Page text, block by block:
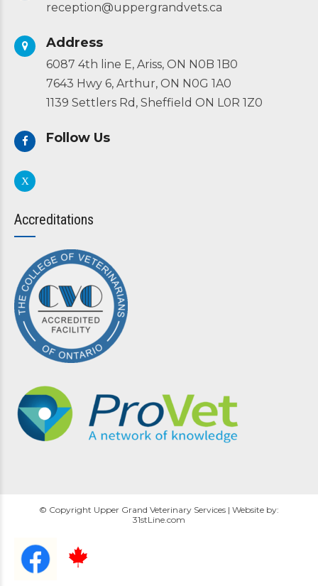
reception@uppergrandvets.ca
Address
6087 4th line E, Ariss, ON N0B 1B0
7643 Hwy 6, Arthur, ON N0G 1A0
1139 Settlers Rd, Sheffield ON L0R 1Z0
Follow Us
Accreditations
© Copyright Upper Grand Veterinary Services | Website by:
31stLine.com